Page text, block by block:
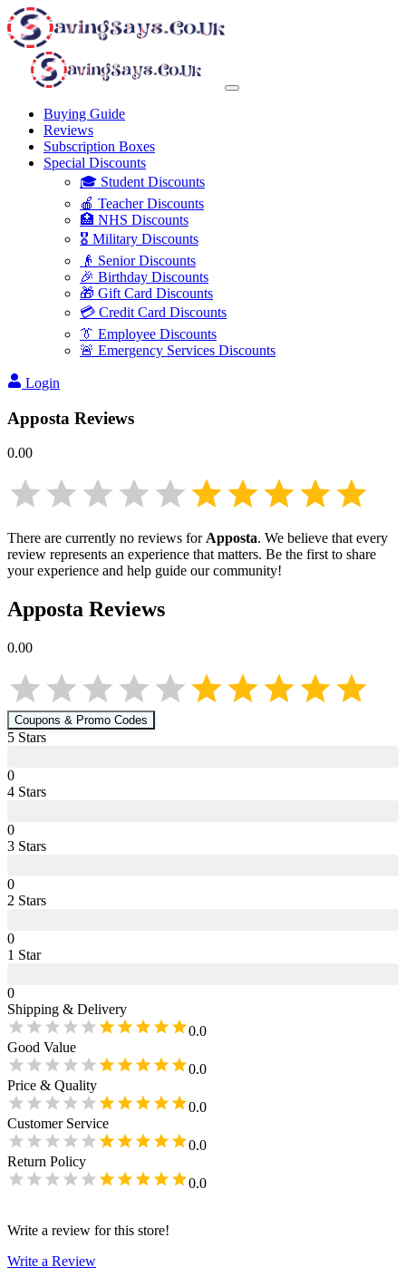
Buying Guide
Reviews
Subscription Boxes
Special Discounts
🎓 Student Discounts
🍎 Teacher Discounts
🏥 NHS Discounts
🎖️ Military Discounts
👴 Senior Discounts
🎉 Birthday Discounts
🎁 Gift Card Discounts
💳 Credit Card Discounts
👔 Employee Discounts
🚨 Emergency Services Discounts
Login
Apposta Reviews
0.00
There are currently no reviews forApposta. We believe that every
review represents an experience that matters. Be the first to share
your experience and help guide our community!
Apposta Reviews
0.00
Coupons & Promo Codes
5 Stars
0
4 Stars
0
3 Stars
0
2 Stars
0
1 Star
0
Shipping & Delivery
0.0
Good Value
0.0
Price & Quality
0.0
Customer Service
0.0
Return Policy
0.0
Write a review for this store!
Write a Review